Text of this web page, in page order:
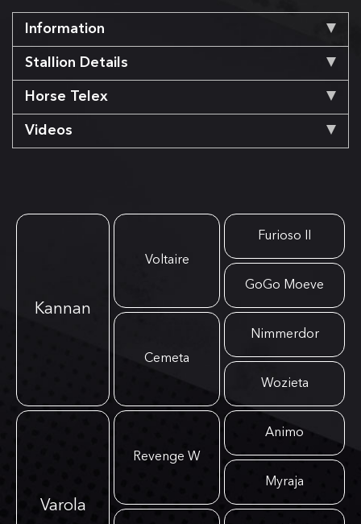
Information
Stallion Details
Horse Telex
Videos
Kannan
Voltaire
Furioso II
GoGo Moeve
Cemeta
Nimmerdor
Wozieta
Varola
Revenge W
Animo
Myraja